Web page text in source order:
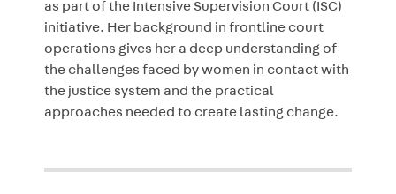
as part of the Intensive Supervision Court (ISC)
initiative. Her background in frontline court
operations gives her a deep understanding of
the challenges faced by women in contact with
the justice system and the practical
approaches needed to create lasting change.